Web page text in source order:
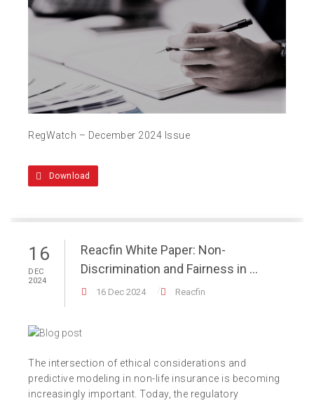
RegWatch – December 2024 Issue
Download
16
DEC
2024
Reacfin White Paper: Non-
Discrimination and Fairness in ...
16 Dec 2024 Reacfin
The intersection of ethical considerations and
predictive modeling in non-life insurance is becoming
increasingly important. Today, the regulatory